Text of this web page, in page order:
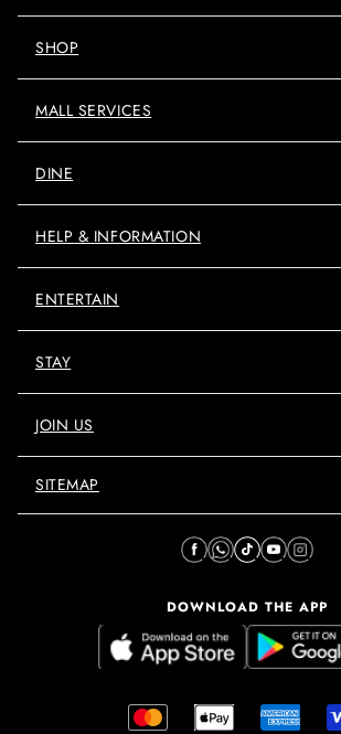
SHOP
MALL SERVICES
DINE
HELP & INFORMATION
ENTERTAIN
STAY
JOIN US
SITEMAP
DOWNLOAD THE APP